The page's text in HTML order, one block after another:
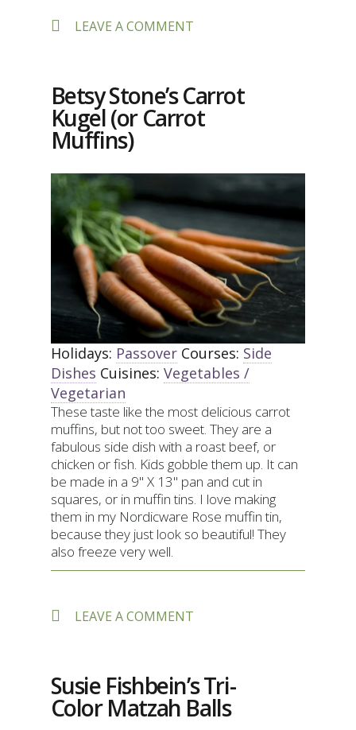
LEAVE A COMMENT
FLOUR-
LESS
CHOCOLATE
TORTE
Betsy Stone’s Carrot
Kugel (or Carrot
Muffins)
Holidays: Passover Courses: Side
Dishes Cuisines: Vegetables /
Vegetarian
These taste like the most delicious carrot
muffins, but not too sweet. They are a
fabulous side dish with a roast beef, or
chicken or fish. Kids gobble them up. It can
be made in a 9" X 13" pan and cut in
squares, or in muffin tins. I love making
them in my Nordicware Rose muffin tin,
because they just look so beautiful! They
also freeze very well.
LEAVE A COMMENT
KUGEL
(OR
CARROT
MUFFINS)
Susie Fishbein’s Tri-
Color Matzah Balls